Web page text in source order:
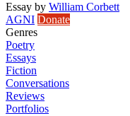
Essay by William Corbett
AGNI Donate
Genres
Poetry
Essays
Fiction
Conversations
Reviews
Portfolios